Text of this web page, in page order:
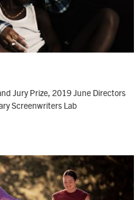
Jury Prize, 2019 June Directors
Screenwriters Lab